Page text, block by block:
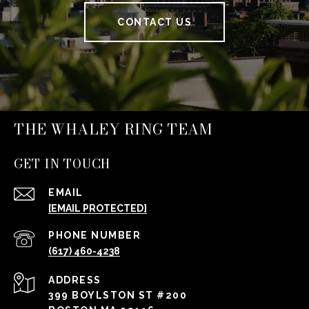
CONTACT US
THE WHALEY RING TEAM
GET IN TOUCH
EMAIL
[EMAIL PROTECTED]
PHONE NUMBER
(617) 460-4238
ADDRESS
399 BOYLSTON ST #200